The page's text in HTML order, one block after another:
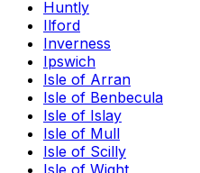
Huntly
Ilford
Inverness
Ipswich
Isle of Arran
Isle of Benbecula
Isle of Islay
Isle of Mull
Isle of Scilly